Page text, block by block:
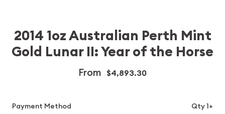
2014 1oz Australian Perth Mint
Gold Lunar II: Year of the Horse
From $4,893.30
Payment Method
Qty 1+